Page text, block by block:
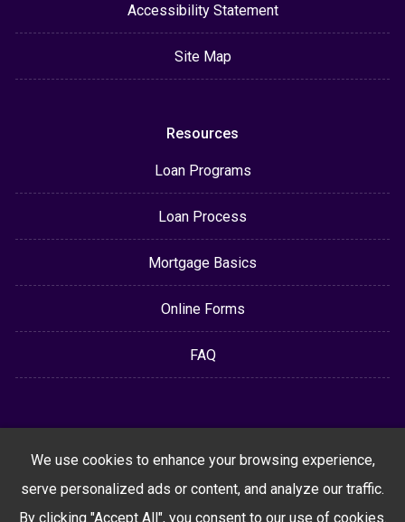
Accessibility Statement
Site Map
Resources
Loan Programs
Loan Process
Mortgage Basics
Online Forms
FAQ
We use cookies to enhance your browsing experience,
serve personalized ads or content, and analyze our traffic.
By clicking "Accept All", you consent to our use of cookies.